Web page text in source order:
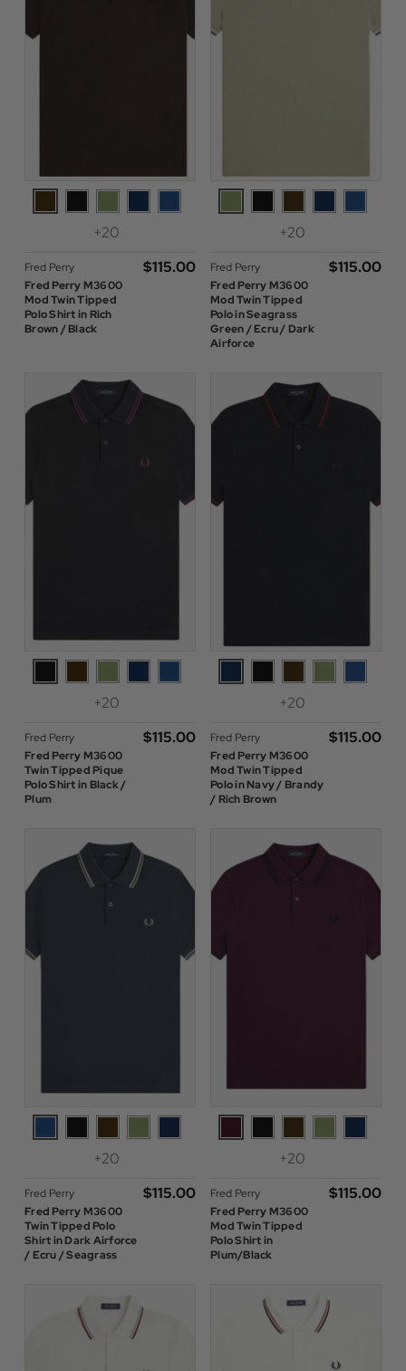
+20
Fred Perry
Fred Perry M3600
Mod Twin Tipped
Polo Shirt in Rich
Brown / Black
$‌115.00
+20
Fred Perry
Fred Perry M3600
Mod Twin Tipped
Polo in Seagrass
Green / Ecru / Dark
Airforce
$‌115.00
+20
Fred Perry
Fred Perry M3600
Twin Tipped Pique
Polo Shirt in Black /
Plum
$‌115.00
+20
Fred Perry
Fred Perry M3600
Mod Twin Tipped
Polo in Navy / Brandy
/ Rich Brown
$‌115.00
+20
Fred Perry
Fred Perry M3600
Twin Tipped Polo
Shirt in Dark Airforce
/ Ecru / Seagrass
$‌115.00
+20
Fred Perry
Fred Perry M3600
Mod Twin Tipped
Polo Shirt in
Plum/Black
$‌115.00